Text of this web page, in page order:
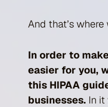
And that’s
In order to
easier for you,
this HIPAA
businesses. In it